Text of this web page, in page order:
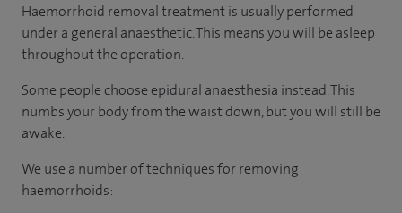
Haemorrhoid removal treatment is usually performed
under a general anaesthetic. This means you will be asleep
throughout the operation.
Some people choose epidural anaesthesia instead. This
numbs your body from the waist down, but you will still be
awake.
We use a number of techniques for removing
haemorrhoids: